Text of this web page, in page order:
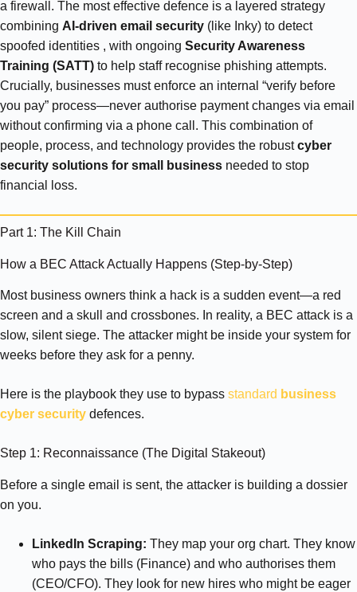
a firewall. The most effective defence is a layered strategy
combining AI-driven email security (like Inky) to detect
spoofed identities , with ongoing Security Awareness
Training (SATT) to help staff recognise phishing attempts.
Crucially, businesses must enforce an internal “verify before
you pay” process—never authorise payment changes via email
without confirming via a phone call. This combination of
people, process, and technology provides the robustcyber
security solutions for small business needed to stop
financial loss.
Part 1: The Kill Chain
How a BEC Attack Actually Happens (Step-by-Step)
Most business owners think a hack is a sudden event—a red
screen and a skull and crossbones. In reality, a BEC attack is a
slow, silent siege. The attacker might be inside your system for
weeks before they ask for a penny.
Here is the playbook they use to bypass standard business
cyber security defences.
Step 1: Reconnaissance (The Digital Stakeout)
Before a single email is sent, the attacker is building a dossier
on you.
LinkedIn Scraping: They map your org chart. They know
who pays the bills (Finance) and who authorises them
(CEO/CFO). They look for new hires who might be eager